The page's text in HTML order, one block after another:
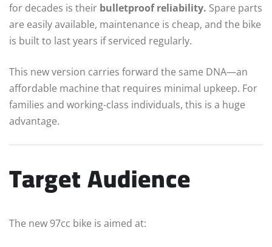
for decades is their bulletproof reliability. Spare parts
are easily available, maintenance is cheap, and the bike
is built to last years if serviced regularly.
This new version carries forward the same DNA—an
affordable machine that requires minimal upkeep. For
families and working-class individuals, this is a huge
advantage.
Target Audience
The new 97cc bike is aimed at: